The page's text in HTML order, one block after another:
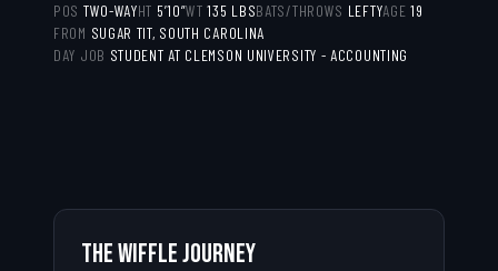
POS TWO-WAYHT 5’10”WT 135 LBSBATS/THROWS LEFTYAGE 19
FROM SUGAR TIT, SOUTH CAROLINA
DAY JOB STUDENT AT CLEMSON UNIVERSITY - ACCOUNTING
THE WIFFLE JOURNEY